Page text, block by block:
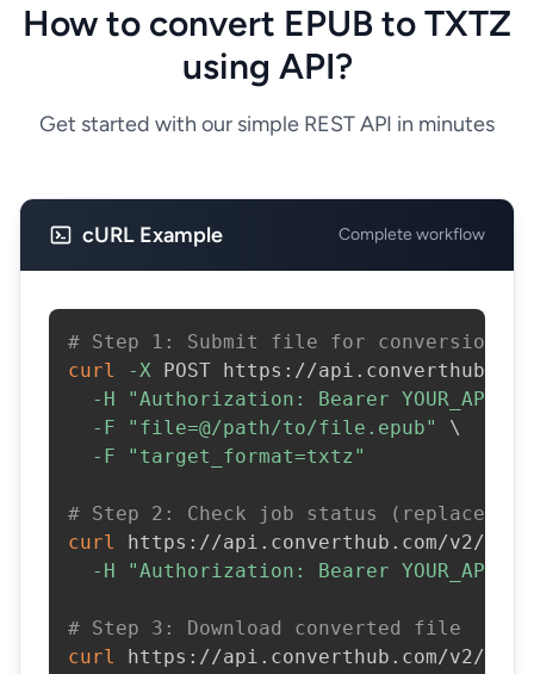
How to convert EPUB to TXTZ
using API?
Get started with our simple REST API in minutes
cURL Example Complete workflow
# Step 1: Submit file for conversion
curl
-X POST https://
-H
"Authorization: Bearer
-F
"file=@/path/to/file.epub"
\
-F
"target_format=txtz"
# Step 2: Check job status (replace
curl
https://api.converthub.com/v2/
-H
"Authorization: Bearer
# Step 3: Download converted file
curl
https://api.converthub.com/v2/